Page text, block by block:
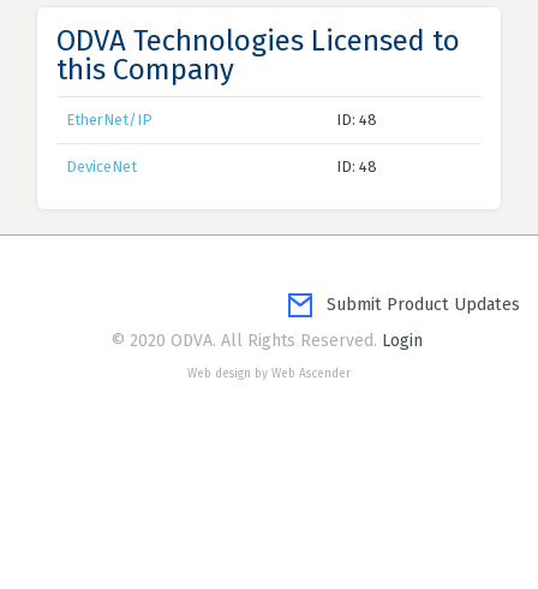
ODVA Technologies Licensed to
this Company
EtherNet/IP ID: 48
DeviceNet ID: 48
Submit Product Updates
© 2020 ODVA. All Rights Reserved. Login
Web design by Web Ascender